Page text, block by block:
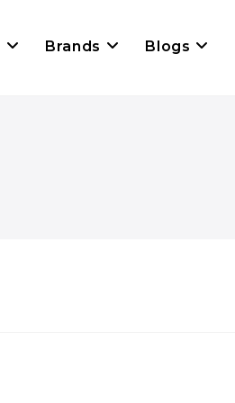
Brands Blogs